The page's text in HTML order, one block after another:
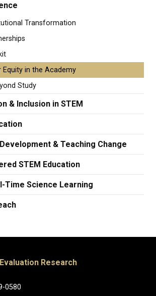
Transformation
Equity in the Academy
Study
& Inclusion in STEM
& Teaching Change
STEM Education
Time Science Learning
Research
0580